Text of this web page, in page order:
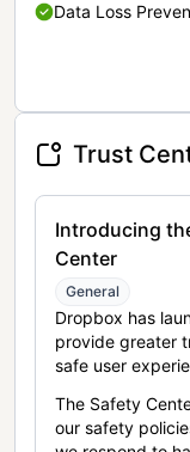
Data Loss
Trust
Introducing
Center
General
Dropbox has
provide greater
safe user
The Safety
our safety